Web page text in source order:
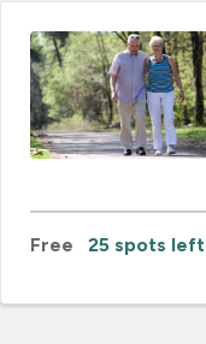
Free 25 spots left